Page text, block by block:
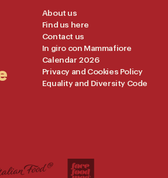
Useful
Links
About us
Find us here
Contact us
In giro con Mammafiore
Calendar 2026
Privacy and Cookies Policy
Equality and Diversity Code